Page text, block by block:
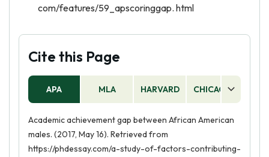
com/features/59_apscoringgap. html
Cite this Page
APA MLA HARVARD CHICAGO
Academic achievement gap between African American
males. (2017, May 16). Retrieved from
https://phdessay.com/a-study-of-factors-contributing-